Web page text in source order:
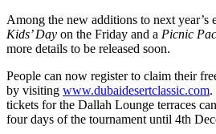
Among the new additions to next year’s
Kids’ Day on the Friday and a Picnic
more details to be released soon.
People can now register to claim their
by visiting www.dubaidesertclassic.com.
tickets for the Dallah Lounge terraces
four days of the tournament until 4th